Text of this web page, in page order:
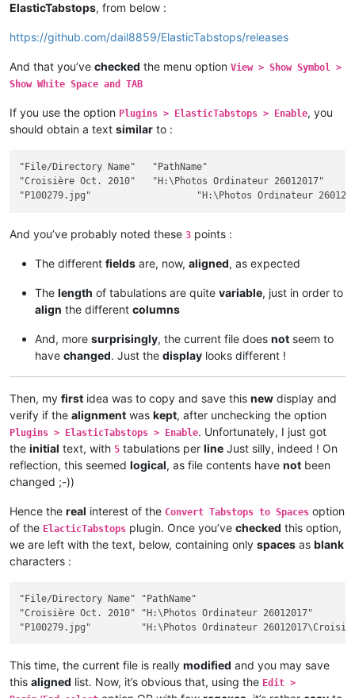
ElasticTabstops, from below :
https://github.com/dail8859/ElasticTabstops/releases
And that you’ve checked the menu option View > Show Symbol >
Show White Space and TAB
If you use the option Plugins > ElasticTabstops > Enable, you
should obtain a text similar to :
"File/Directory Name"	"PathName"											Size	"Ext"	Modif Date / Hour	"Att"
"Croisière Oct. 2010"	"H:\Photos Ordinateur 26012017"								""		2017-12-26 18:28:32	"D"
And you’ve probably noted these 3 points :
The different fields are, now, aligned, as expected
The length of tabulations are quite variable, just in order to
align the different columns
And, more surprisingly, the current file does not seem to
have changed. Just the display looks different !
Then, my first idea was to copy and save this new display and
verify if the alignment was kept, after unchecking the option
Plugins > ElasticTabstops > Enable. Unfortunately, I just got
the initial text, with 5 tabulations per line Just silly, indeed ! On
reflection, this seemed logical, as file contents have not been
changed ;-))
Hence the real interest of the Convert Tabstops to Spaces option
of the ElacticTabstops plugin. Once you’ve checked this option,
we are left with the text, below, containing only spaces as blank
characters :
"File/Directory Name" "PathName"
"Croisière Oct. 2010" "H:\Photos Ordinateur
This time, the current file is really modified and you may save
this aligned list. Now, it’s obvious that, using the Edit >